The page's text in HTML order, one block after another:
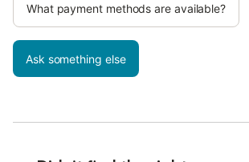
What payment methods are available?
Ask something else